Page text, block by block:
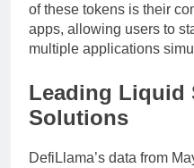
of these tokens is their
apps, allowing users to
multiple applications
Leading Liquid
Solutions
DefiLlama’s data from